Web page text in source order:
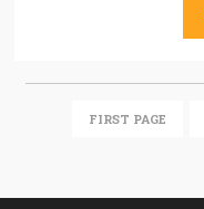
FIRST PAGE